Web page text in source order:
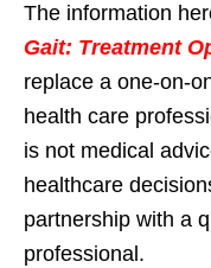
The information
Gait: Treatment
replace a one-on-
health care
is not medical
healthcare
partnership with a
professional.